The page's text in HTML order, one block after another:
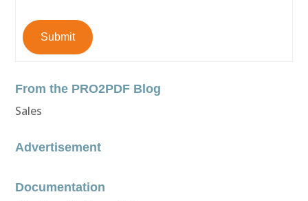
Submit
From the PRO2PDF Blog
Sales
Advertisement
Documentation